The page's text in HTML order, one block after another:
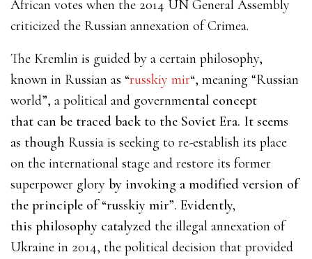
African votes when the 2014 UN General Assembly
criticized the Russian annexation of Crimea.
The Kremlin is guided by a certain philosophy,
known in Russian as “russkiy mir“, meaning “Russian
world”, a political and governmental concept
that can be traced back to the Soviet Era. It seems
as though Russia is seeking to re-establish its place
on the international stage and restore its former
superpower glory by invoking a modified version of
the principle of “russkiy mir”. Evidently,
this philosophy catalyzed the illegal annexation of
Ukraine in 2014, the political decision that provided